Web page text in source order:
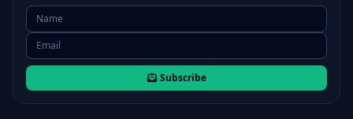
Subscribe